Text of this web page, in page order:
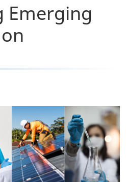
Emerging